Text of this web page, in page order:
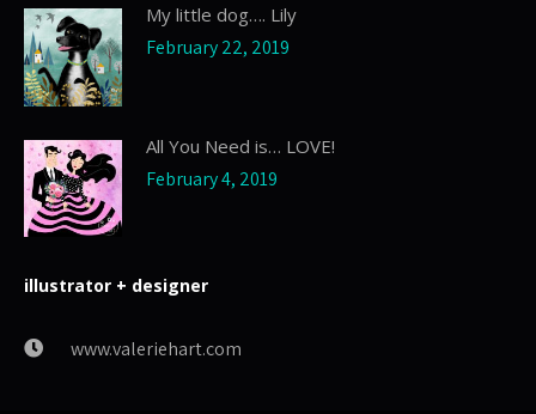
My little dog…. Lily
February 22, 2019
All You Need is… LOVE!
February 4, 2019
illustrator + designer
www.valeriehart.com